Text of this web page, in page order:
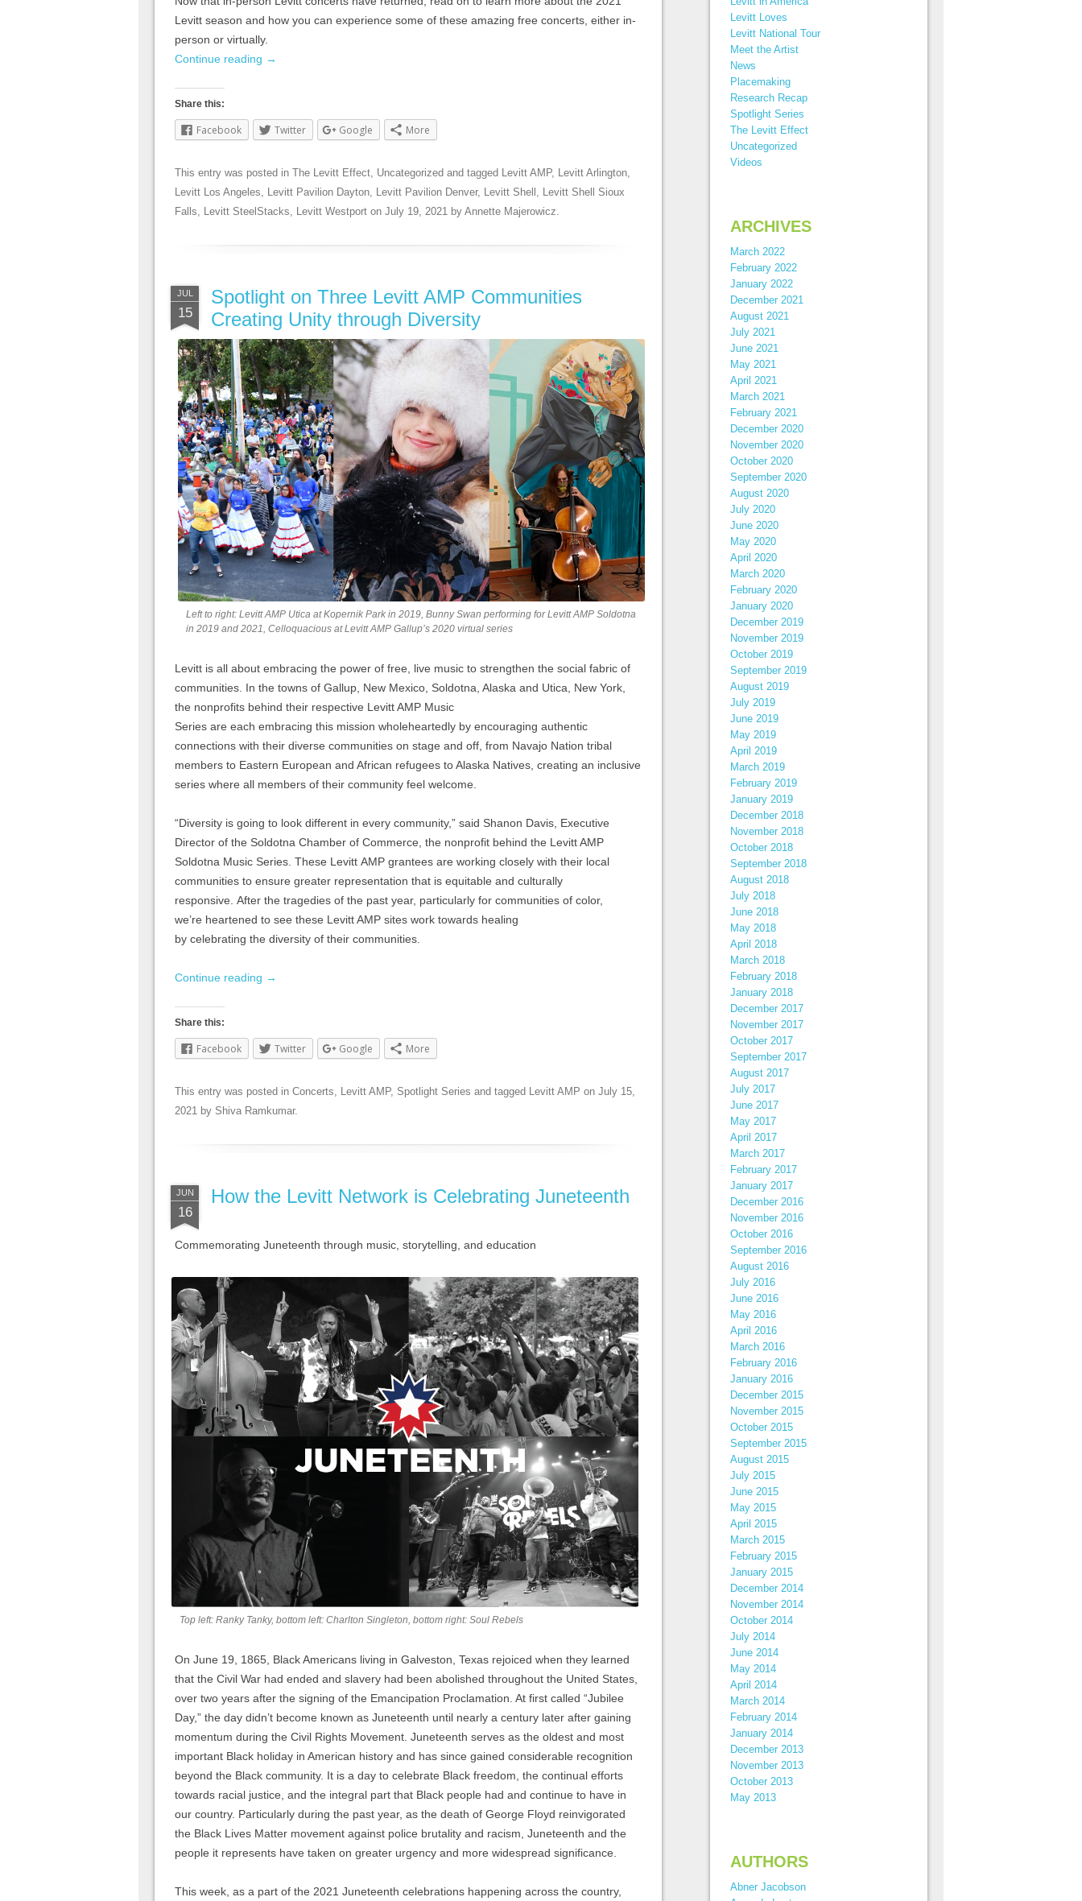
Levitt season and how you can experience some of these amazing free concerts, either in-
person or virtually.
Continue reading →
Share this:
Facebook Twitter Google More
This entry was posted in The Levitt Effect Uncategorized and tagged Levitt AMP, Levitt Arlington
Levitt Los Angeles
Levitt Pavilion Dayton Levitt Pavilion Denver, Levitt Shell
Levitt Shell Sioux
Falls
Levitt SteelStacks Levitt Westport on July 19, 2021 by Annette Majerowicz
JUL
15
Spotlight on Three Levitt AMP Communities
Creating Unity through Diversity
Left to right: Levitt AMP Utica at Kopernik Park in 2019, Bunny Swan performing for Levitt AMP Soldotna
in 2019 and 2021, Celloquacious at Levitt AMP Gallup’s 2020 virtual series
Levitt is all about embracing the power of free, live music to strengthen the social fabric of
communities. In the towns of Gallup, New Mexico, Soldotna, Alaska and Utica, New York,
the nonprofits behind their respective Levitt AMP Music
Series are each embracing this mission wholeheartedly by encouraging authentic
connections with their diverse communities on stage and off, from Navajo Nation tribal
members to Eastern European and African refugees to Alaska Natives, creating an inclusive
series where all members of their community feel welcome.
“Diversity is going to look different in every community,” said Shanon Davis, Executive
Director of the Soldotna Chamber of Commerce, the nonprofit behind the Levitt AMP
Soldotna Music Series. These Levitt AMP grantees are working closely with their local
communities to ensure greater representation that is equitable and culturally
responsive. After the tragedies of the past year, particularly for communities of color,
we’re heartened to see these Levitt AMP sites work towards healing
by celebrating the diversity of their communities.
Continue reading →
Share this:
Facebook Twitter Google More
This entry was posted in Concerts Levitt AMP, Spotlight Series and tagged Levitt AMP on July 15,
2021 by Shiva Ramkumar.
JUN
16
How the Levitt Network is Celebrating Juneteenth
Commemorating Juneteenth through music, storytelling, and education
Top left: Ranky Tanky, bottom left: Charlton Singleton, bottom right: Soul Rebels
On June 19, 1865, Black Americans living in Galveston, Texas rejoiced when they learned
that the Civil War had ended and slavery had been abolished throughout the United States,
over two years after the signing of the Emancipation Proclamation. At first called “Jubilee
Day,” the day didn’t become known as Juneteenth until nearly a century later after gaining
momentum during the Civil Rights Movement. Juneteenth serves as the oldest and most
important Black holiday in American history and has since gained considerable recognition
beyond the Black community. It is a day to celebrate Black freedom, the continual efforts
towards racial justice, and the integral part that Black people had and continue to have in
our country. Particularly during the past year, as the death of George Floyd reinvigorated
the Black Lives Matter movement against police brutality and racism, Juneteenth and the
people it represents have taken on greater urgency and more widespread significance.
This week, as a part of the 2021 Juneteenth celebrations happening across the country,
Levitt Loves
Levitt National Tour
Meet the Artist
News
Placemaking
Research Recap
Spotlight Series
The Levitt Effect
Uncategorized
Videos
ARCHIVES
March 2022
February 2022
January 2022
December 2021
August 2021
July 2021
June 2021
May 2021
April 2021
March 2021
February 2021
December 2020
November 2020
October 2020
September 2020
August 2020
July 2020
June 2020
May 2020
April 2020
March 2020
February 2020
January 2020
December 2019
November 2019
October 2019
September 2019
August 2019
July 2019
June 2019
May 2019
April 2019
March 2019
February 2019
January 2019
December 2018
November 2018
October 2018
September 2018
August 2018
July 2018
June 2018
May 2018
April 2018
March 2018
February 2018
January 2018
December 2017
November 2017
October 2017
September 2017
August 2017
July 2017
June 2017
May 2017
April 2017
March 2017
February 2017
January 2017
December 2016
November 2016
October 2016
September 2016
August 2016
July 2016
June 2016
May 2016
April 2016
March 2016
February 2016
January 2016
December 2015
November 2015
October 2015
September 2015
August 2015
July 2015
June 2015
May 2015
April 2015
March 2015
February 2015
January 2015
December 2014
November 2014
October 2014
July 2014
June 2014
May 2014
April 2014
March 2014
February 2014
January 2014
December 2013
November 2013
October 2013
May 2013
AUTHORS
Abner Jacobson